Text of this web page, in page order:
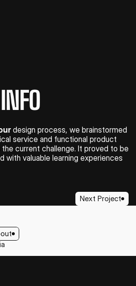
design process, we brainstormed
service and functional product
current challenge. It proved to be
with valuable learning experiences
Next Project